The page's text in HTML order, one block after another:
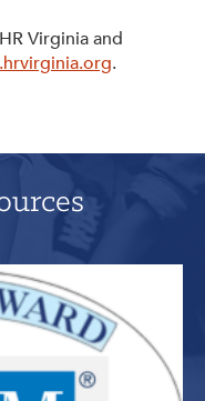
Virginia and
.